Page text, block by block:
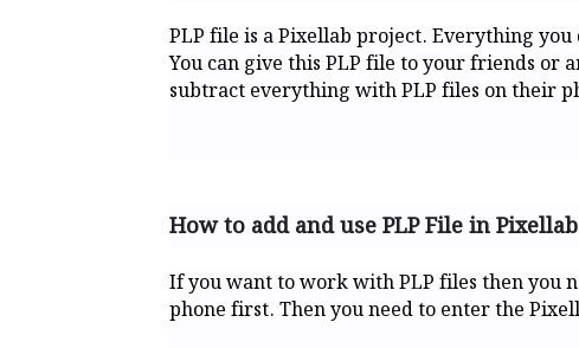
PLP file is a Pixellab project. Everything
You can give this PLP file to your friends or
subtract everything with PLP files on their
How to add and use PLP File in
If you want to work with PLP files then you
phone first. Then you need to enter the